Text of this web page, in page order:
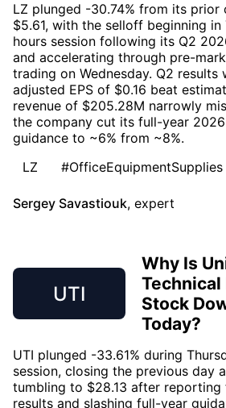
LZ plunged -30.74% from its prior
$5.61, with the selloff beginning
hours session following its Q2
and accelerating through pre-
trading on Wednesday. Q2 results
adjusted EPS of $0.16 beat
revenue of $205.28M narrowly
the company cut its full-year
guidance to ~6% from ~8%.
LZ
#OfficeEquipmentSupplies
Sergey Savastiouk, expert
UTI
Why Is
Stock
Today?
UTI plunged -33.61% during
session, closing the previous day
tumbling to $28.13 after reporting
results and slashing full-year